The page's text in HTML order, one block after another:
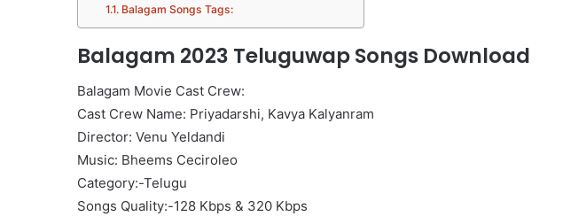
Balagam Songs Tags:
Balagam 2023 Teluguwap Songs Download
Balagam Movie Cast Crew:
Cast Crew Name: Priyadarshi, Kavya Kalyanram
Director: Venu Yeldandi
Music: Bheems Ceciroleo
Category:-Telugu
Songs Quality:-128 Kbps & 320 Kbps